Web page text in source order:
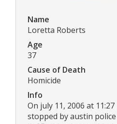
Name
Loretta Roberts
Age
37
Cause of Death
Homicide
Info
On july 11, 2006 at
stopped by austin